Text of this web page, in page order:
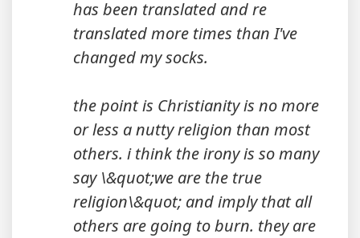
has been translated and re
translated more times than I've
changed my socks.
the point is Christianity is no more
or less a nutty religion than most
others. i think the irony is so many
say \&quot;we are the true
religion\&quot; and imply that all
others are going to burn. they are